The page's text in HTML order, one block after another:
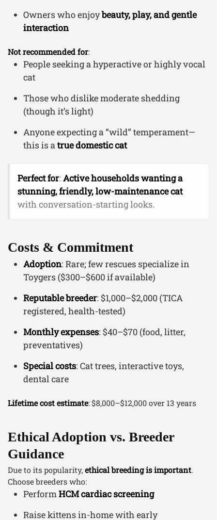
Owners who enjoybeauty, play, and gentle
interaction
Not recommended for:
People seeking a hyperactive or highly vocal
cat
Those who dislike moderate shedding
(though it’s light)
Anyone expecting a “wild” temperament—
this is a true domestic cat
Perfect for: Active households wanting a
stunning, friendly, low-maintenance cat
with conversation-starting looks.
Costs & Commitment
Adoption: Rare; few rescues specialize in
Toygers ($300–$600 if available)
Reputable breeder: $1,000–$2,000 (TICA
registered, health-tested)
Monthly expenses: $40–$70 (food, litter,
preventatives)
Special costs: Cat trees, interactive toys,
dental care
Lifetime cost estimate: $8,000–$12,000 over 13 years
Ethical Adoption vs. Breeder
Guidance
Due to its popularity,ethical breeding is important.
Choose breeders who:
PerformHCM cardiac screening
Raise kittens in-home with early